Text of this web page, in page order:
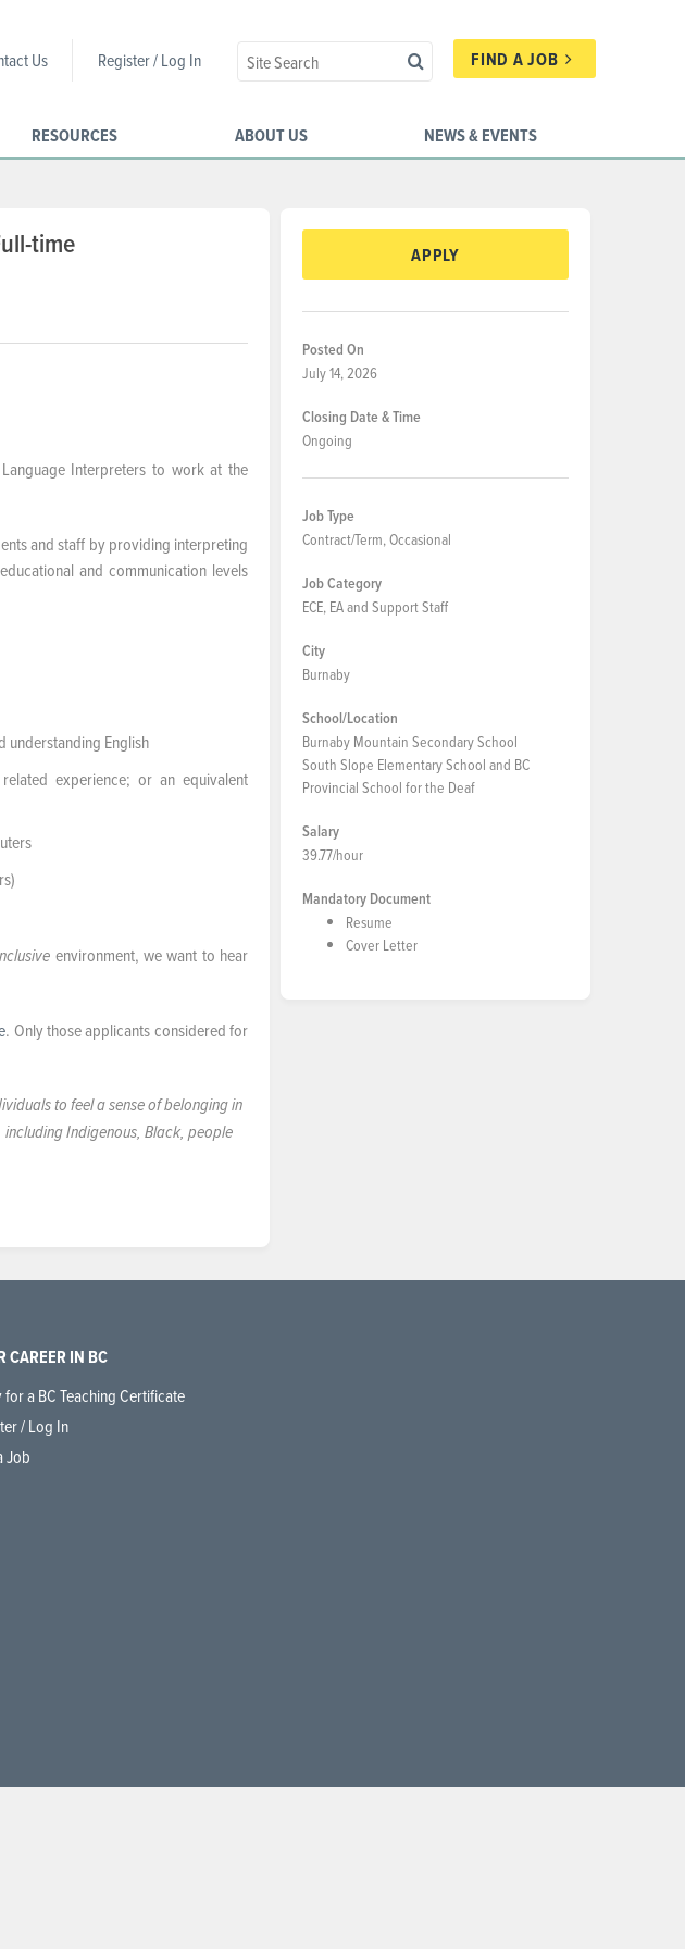
Us Register / Log In FIND A JOB
RESOURCES ABOUT US NEWS & EVENTS
time
Interpreters to work at the
and staff by providing interpreting
and communication levels
understanding English
experience; or an equivalent
environment, we want to hear
. Only those applicants considered for
to feel a sense of belonging in
Indigenous, Black, people
APPLY
Posted On
July 14, 2026
Closing Date & Time
Ongoing
Job Type
Contract/Term, Occasional
Job Category
ECE, EA and Support Staff
City
Burnaby
School/Location
Burnaby Mountain Secondary School
South Slope Elementary School and BC
Provincial School for the Deaf
Salary
39.77/hour
Mandatory Document
Resume
Cover Letter
CAREER IN BC
a BC Teaching Certificate
/ Log In
Job